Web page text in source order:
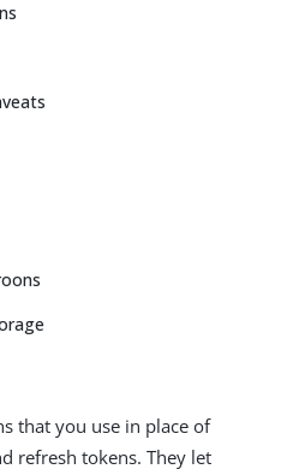
that you use in place of
refresh tokens. They let